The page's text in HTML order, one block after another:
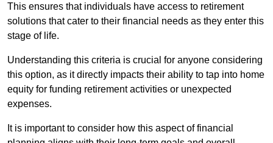
This ensures that individuals have access to retirement
solutions that cater to their financial needs as they enter this
stage of life.
Understanding this criteria is crucial for anyone considering
this option, as it directly impacts their ability to tap into home
equity for funding retirement activities or unexpected
expenses.
It is important to consider how this aspect of financial